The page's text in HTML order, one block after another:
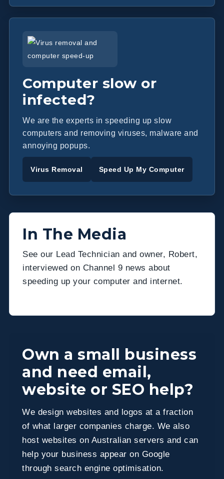
Computer slow or
infected?
We are the experts in speeding up slow
computers and removing viruses, malware and
annoying popups.
Virus Removal Speed Up My Computer
In The Media
See our Lead Technician and owner, Robert,
interviewed on Channel 9 news about
speeding up your computer and internet.
Own a small business
and need email,
website or SEO help?
We design websites and logos at a fraction
of what larger companies charge. We also
host websites on Australian servers and can
help your business appear on Google
through search engine optimisation.